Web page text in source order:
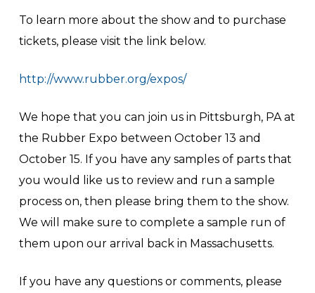
To learn more about the show and to purchase
tickets, please visit the link below.
http://www.rubber.org/expos/
We hope that you can join us in Pittsburgh, PA at
the Rubber Expo between October 13 and
October 15. If you have any samples of parts that
you would like us to review and run a sample
process on, then please bring them to the show.
We will make sure to complete a sample run of
them upon our arrival back in Massachusetts.
If you have any questions or comments, please